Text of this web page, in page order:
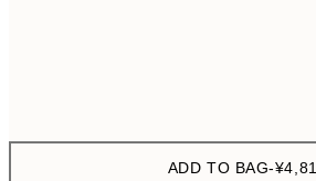
ADD TO BAG-